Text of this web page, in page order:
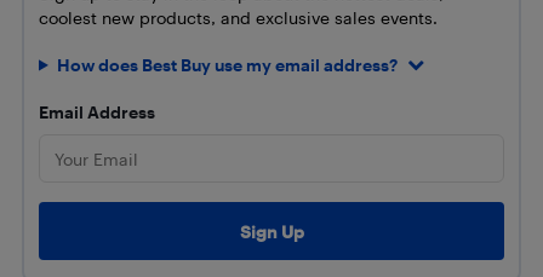
coolest new products, and exclusive sales events.
How does Best Buy use my email address?
Email Address